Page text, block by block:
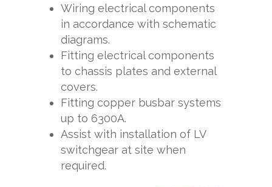
Wiring electrical components
in accordance with schematic
diagrams.
Fitting electrical components
to chassis plates and external
covers.
Fitting copper busbar systems
up to 6300A.
Assist with installation of LV
switchgear at site when
required.